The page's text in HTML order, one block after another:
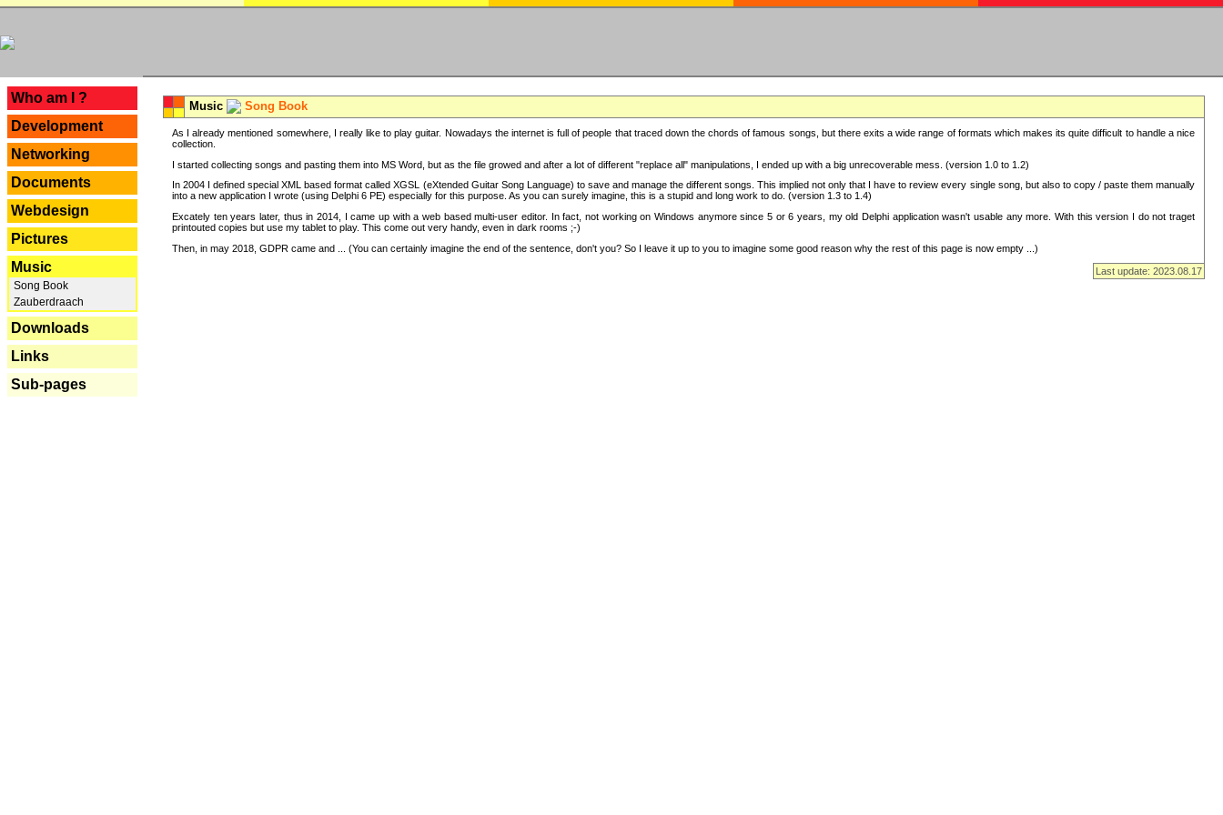
Who am I ?
Development
Networking
Documents
Webdesign
Pictures
Music
Song Book
Zauberdraach
Downloads
Links
Sub-pages
Music Song Book
As I already mentioned somewhere, I really like to play guitar. Nowadays the internet is full of people that traced down the chords of famous songs, but there exits a wide range of formats which makes its quite difficult to handle a nice
collection.
I started collecting songs and pasting them into MS Word, but as the file growed and after a lot of different "replace all" manipulations, I ended up with a big unrecoverable mess. (version 1.0 to 1.2)
In 2004 I defined special XML based format called XGSL (eXtended Guitar Song Language) to save and manage the different songs. This implied not only that I have to review every single song, but also to copy / paste them manually
into a new application I wrote (using Delphi 6 PE) especially for this purpose. As you can surely imagine, this is a stupid and long work to do. (version 1.3 to 1.4)
Excately ten years later, thus in 2014, I came up with a web based multi-user editor. In fact, not working on Windows anymore since 5 or 6 years, my old Delphi application wasn't usable any more. With this version I do not traget
printouted copies but use my tablet to play. This come out very handy, even in dark rooms ;-)
Then, in may 2018, GDPR came and ... (You can certainly imagine the end of the sentence, don't you? So I leave it up to you to imagine some good reason why the rest of this page is now empty ...)
Last update: 2023.08.17